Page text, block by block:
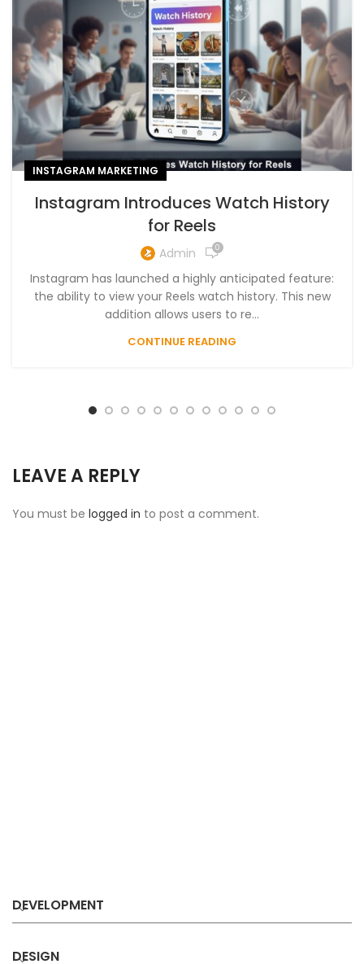
INSTAGRAM MARKETING
Instagram Introduces Watch History
for Reels
Admin 0
Instagram has launched a highly anticipated feature:
the ability to view your Reels watch history. This new
addition allows users to re...
CONTINUE READING
LEAVE A REPLY
You must be logged in to post a comment.
DEVELOPMENT
DESIGN